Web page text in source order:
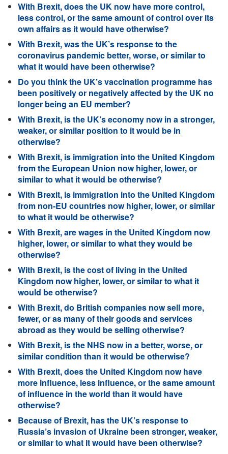
With Brexit, does the UK now have more control,
less control, or the same amount of control over its
own affairs as it would have otherwise?
With Brexit, was the UK’s response to the
coronavirus pandemic better, worse, or similar to
what it would have been otherwise?
Do you think the UK’s vaccination programme has
been positively or negatively affected by the UK no
longer being an EU member?
With Brexit, is the UK’s economy now in a stronger,
weaker, or similar position to it would be in
otherwise?
With Brexit, is immigration into the United Kingdom
from the European Union now higher, lower, or
similar to what it would be otherwise?
With Brexit, is immigration into the United Kingdom
from non-EU countries now higher, lower, or similar
to what it would be otherwise?
With Brexit, are wages in the United Kingdom now
higher, lower, or similar to what they would be
otherwise?
With Brexit, is the cost of living in the United
Kingdom now higher, lower, or similar to what it
would be otherwise?
With Brexit, do British companies now sell more,
fewer, or as many of their goods and services
abroad as they would be selling otherwise?
With Brexit, is the NHS now in a better, worse, or
similar condition than it would be otherwise?
With Brexit, does the United Kingdom now have
more influence, less influence, or the same amount
of influence in the world than it would have
otherwise?
Because of Brexit, has the UK’s response to
Russia’s invasion of Ukraine been stronger, weaker,
or similar to what it would have been otherwise?